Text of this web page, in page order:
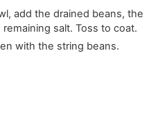
add the drained beans, the
salt. Toss to coat.
with the string beans.